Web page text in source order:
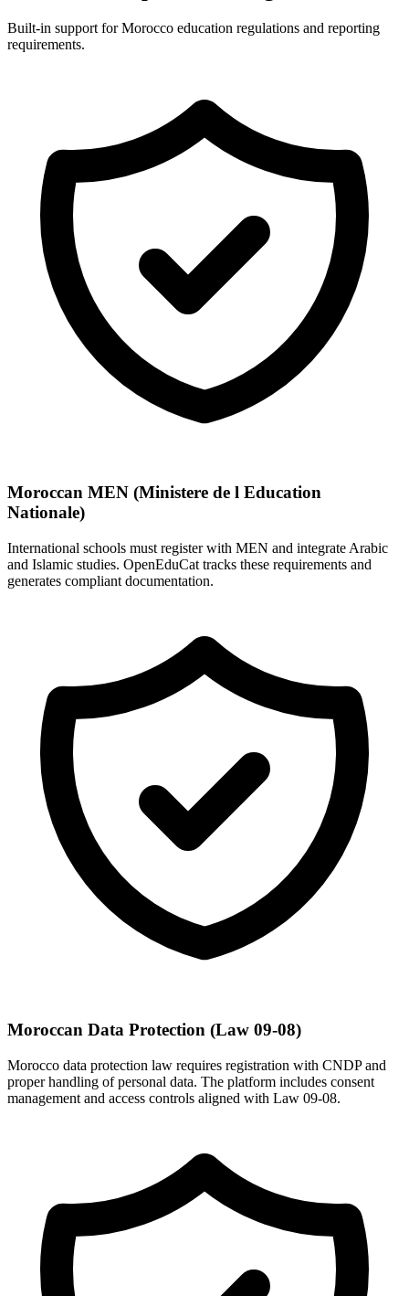
Built-in support for Morocco education regulations and reporting
requirements.
Moroccan MEN (Ministere de l Education
Nationale)
International schools must register with MEN and integrate Arabic
and Islamic studies. OpenEduCat tracks these requirements and
generates compliant documentation.
Moroccan Data Protection (Law 09-08)
Morocco data protection law requires registration with CNDP and
proper handling of personal data. The platform includes consent
management and access controls aligned with Law 09-08.